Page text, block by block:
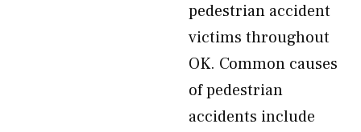
pedestrian accident
victims throughout
OK. Common causes
of pedestrian
accidents include